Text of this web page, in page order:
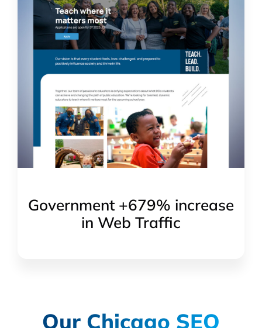
Government +679% increase
in Web Traffic
Our Chicago SEO